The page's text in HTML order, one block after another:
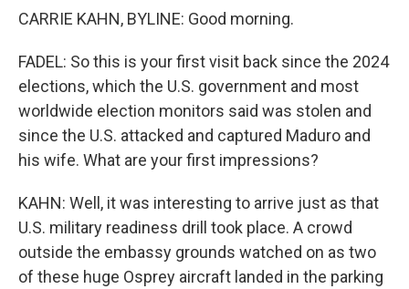
CARRIE KAHN, BYLINE: Good morning.
FADEL: So this is your first visit back since the 2024
elections, which the U.S. government and most
worldwide election monitors said was stolen and
since the U.S. attacked and captured Maduro and
his wife. What are your first impressions?
KAHN: Well, it was interesting to arrive just as that
U.S. military readiness drill took place. A crowd
outside the embassy grounds watched on as two
of these huge Osprey aircraft landed in the parking